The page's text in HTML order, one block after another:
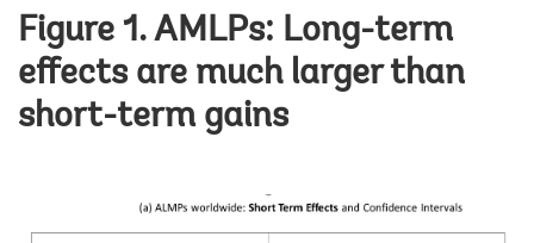
Figure 1. AMLPs: Long-term
effects are much larger than
short-term gains